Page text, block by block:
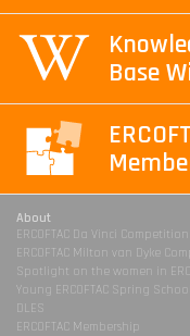
Base
About
ERCOFTAC Da Vinci Competition
ERCOFTAC Milton van Dyke
Spotlight on the women in
Young ERCOFTAC Spring
DLES
ERCOFTAC Membership